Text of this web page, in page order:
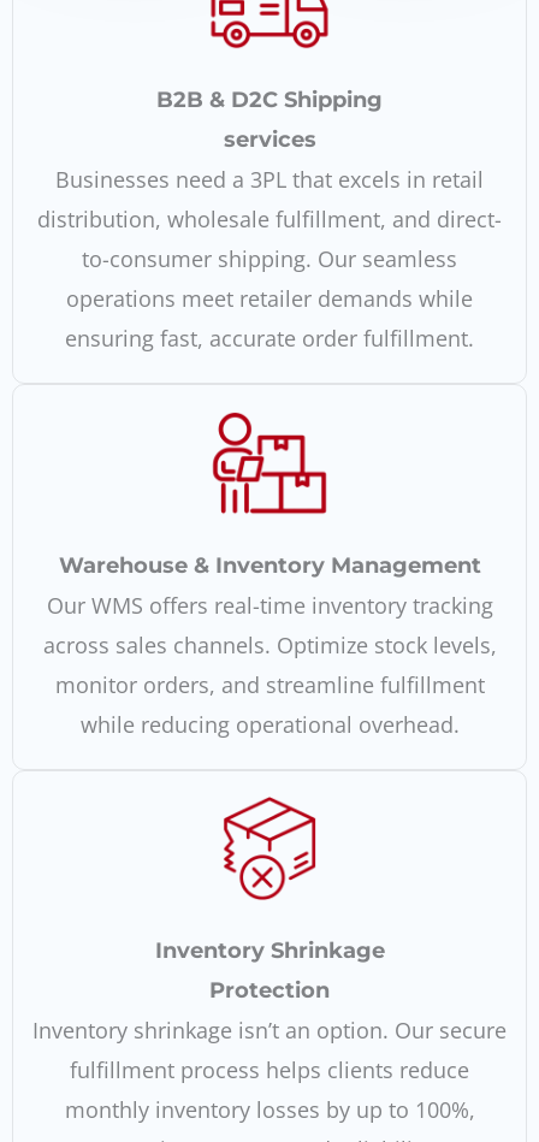
B2B & D2C Shipping
services
Businesses need a 3PL that excels in retail
distribution, wholesale fulfillment, and direct-
to-consumer shipping. Our seamless
operations meet retailer demands while
ensuring fast, accurate order fulfillment.
Warehouse & Inventory Management
Our WMS offers real-time inventory tracking
across sales channels. Optimize stock levels,
monitor orders, and streamline fulfillment
while reducing operational overhead.
Inventory Shrinkage
Protection
Inventory shrinkage isn’t an option. Our secure
fulfillment process helps clients reduce
monthly inventory losses by up to 100%,